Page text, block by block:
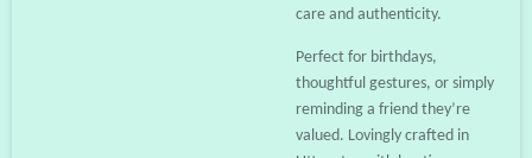
care and authenticity.
Perfect for birthdays,
thoughtful gestures, or simply
reminding a friend they’re
valued. Lovingly crafted in